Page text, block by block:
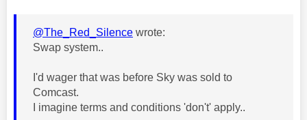
@The_Red_Silence wrote:
Swap system..
I'd wager that was before Sky was sold to
Comcast.
I imagine terms and conditions 'don't' apply..